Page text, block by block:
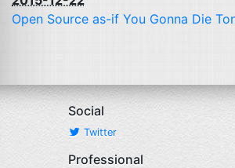
Open Source as-if You Gonna Die
Social
Twitter
Professional